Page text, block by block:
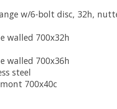
w/6-bolt disc, 32h,
walled 700x32h
walled 700x36h
steel
700x40c